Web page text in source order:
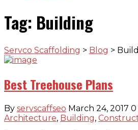
Tag: Building
Servco Scaffolding > Blog >
Best Treehouse Plans
By servscaffseo March 24, 2017 0
Architecture, Building,